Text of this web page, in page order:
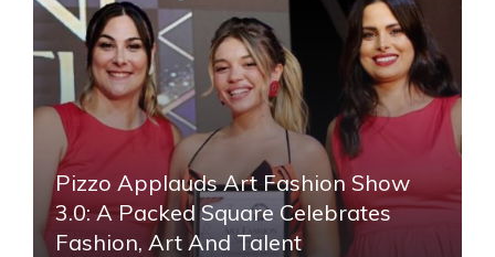
Pizzo Applauds Art Fashion Show
3.0: A Packed Square Celebrates
Fashion, Art And Talent